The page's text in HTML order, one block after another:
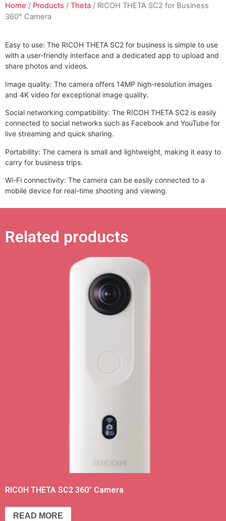
Home / Products / Theta / RICOH THETA SC2 for Business
360° Camera
Easy to use: The RICOH THETA SC2 for business is simple to use
with a user-friendly interface and a dedicated app to upload and
share photos and videos.
Image quality: The camera offers 14MP high-resolution images
and 4K video for exceptional image quality.
Social networking compatibility: The RICOH THETA SC2 is easily
connected to social networks such as Facebook and YouTube for
live streaming and quick sharing.
Portability: The camera is small and lightweight, making it easy to
carry for business trips.
Wi-Fi connectivity: The camera can be easily connected to a
mobile device for real-time shooting and viewing.
Related products
RICOH THETA SC2 360° Camera
READ MORE